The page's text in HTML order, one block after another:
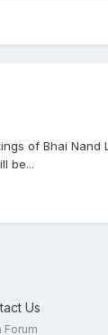
of Bhai
be...
Us
Forum